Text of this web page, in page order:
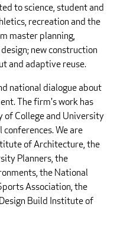
to science, student and
recreation and the
master planning,
new construction
and adaptive reuse.
national dialogue about
The firm's work has
of College and University
We are
of Architecture, the
Planners, the
the National
Association, the
Build Institute of